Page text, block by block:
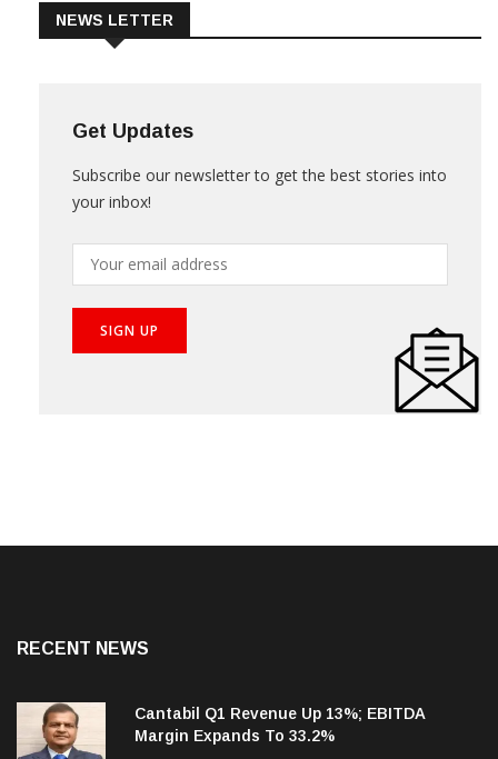
NEWS LETTER
Get Updates
Subscribe our newsletter to get the best stories into
your inbox!
RECENT NEWS
Cantabil Q1 Revenue Up 13%; EBITDA
Margin Expands To 33.2%